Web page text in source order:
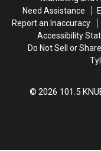
Need Assistance
Report an Inaccuracy
Accessibility
Do Not Sell or
2026 101.5